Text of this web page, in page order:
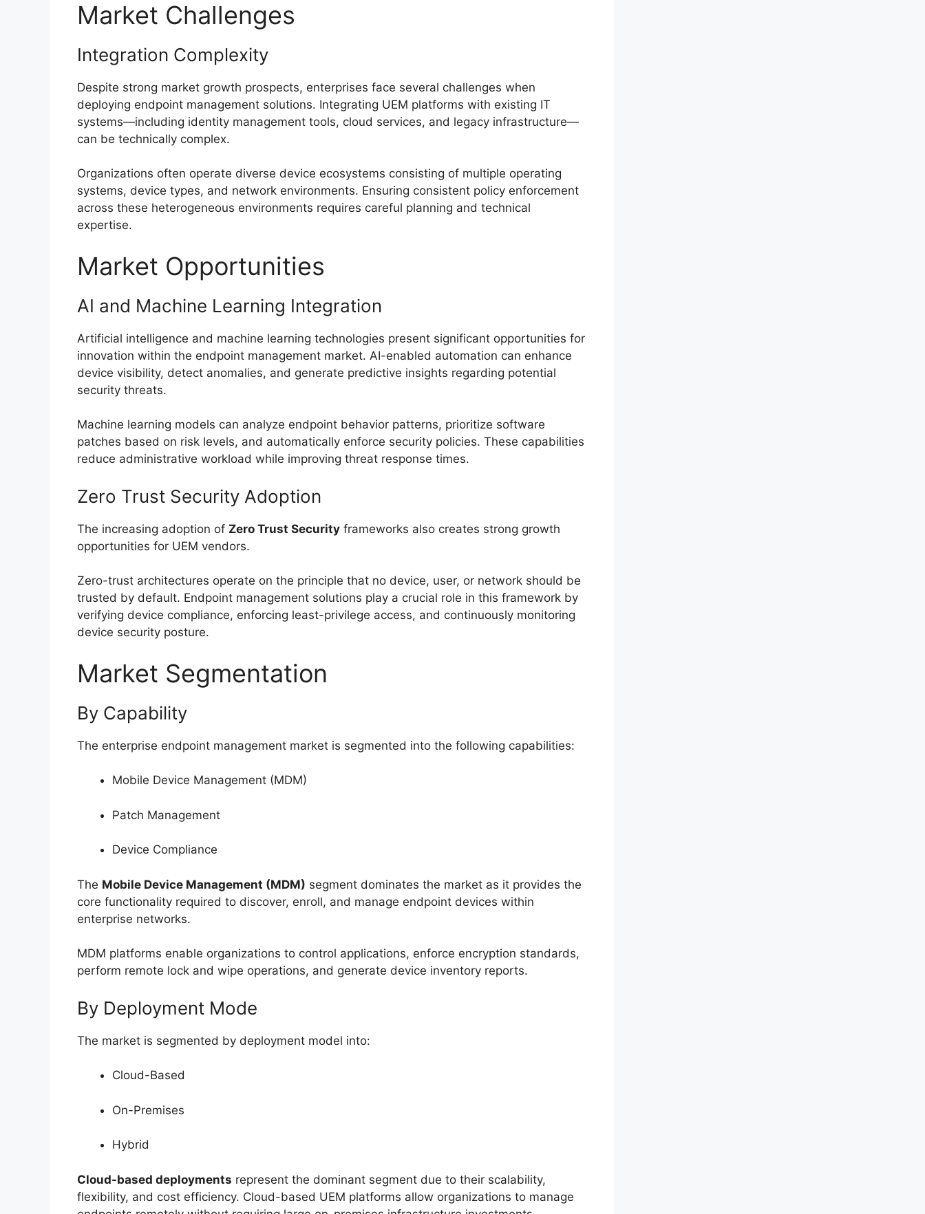
Market Challenges
Integration Complexity
Despite strong market growth prospects, enterprises face several challenges when
deploying endpoint management solutions. Integrating UEM platforms with existing IT
systems—including identity management tools, cloud services, and legacy infrastructure—
can be technically complex.
Organizations often operate diverse device ecosystems consisting of multiple operating
systems, device types, and network environments. Ensuring consistent policy enforcement
across these heterogeneous environments requires careful planning and technical
expertise.
Market Opportunities
AI and Machine Learning Integration
Artificial intelligence and machine learning technologies present significant opportunities for
innovation within the endpoint management market. AI-enabled automation can enhance
device visibility, detect anomalies, and generate predictive insights regarding potential
security threats.
Machine learning models can analyze endpoint behavior patterns, prioritize software
patches based on risk levels, and automatically enforce security policies. These capabilities
reduce administrative workload while improving threat response times.
Zero Trust Security Adoption
The increasing adoption of Zero Trust Security frameworks also creates strong growth
opportunities for UEM vendors.
Zero-trust architectures operate on the principle that no device, user, or network should be
trusted by default. Endpoint management solutions play a crucial role in this framework by
verifying device compliance, enforcing least-privilege access, and continuously monitoring
device security posture.
Market Segmentation
By Capability
The enterprise endpoint management market is segmented into the following capabilities:
Mobile Device Management (MDM)
Patch Management
Device Compliance
The Mobile Device Management (MDM) segment dominates the market as it provides the
core functionality required to discover, enroll, and manage endpoint devices within
enterprise networks.
MDM platforms enable organizations to control applications, enforce encryption standards,
perform remote lock and wipe operations, and generate device inventory reports.
By Deployment Mode
The market is segmented by deployment model into:
Cloud-Based
On-Premises
Hybrid
Cloud-based deployments represent the dominant segment due to their scalability,
flexibility, and cost efficiency. Cloud-based UEM platforms allow organizations to manage